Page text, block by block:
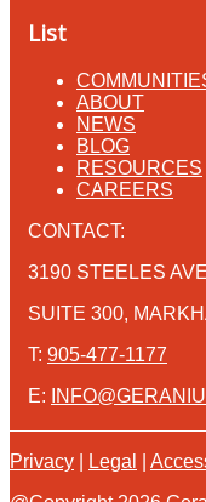
List
ABOUT
NEWS
BLOG
RESOURCES
CAREERS
CONTACT:
3190 STEELES
SUITE 300,
T: 905-477-1177
E:
Privacy Legal